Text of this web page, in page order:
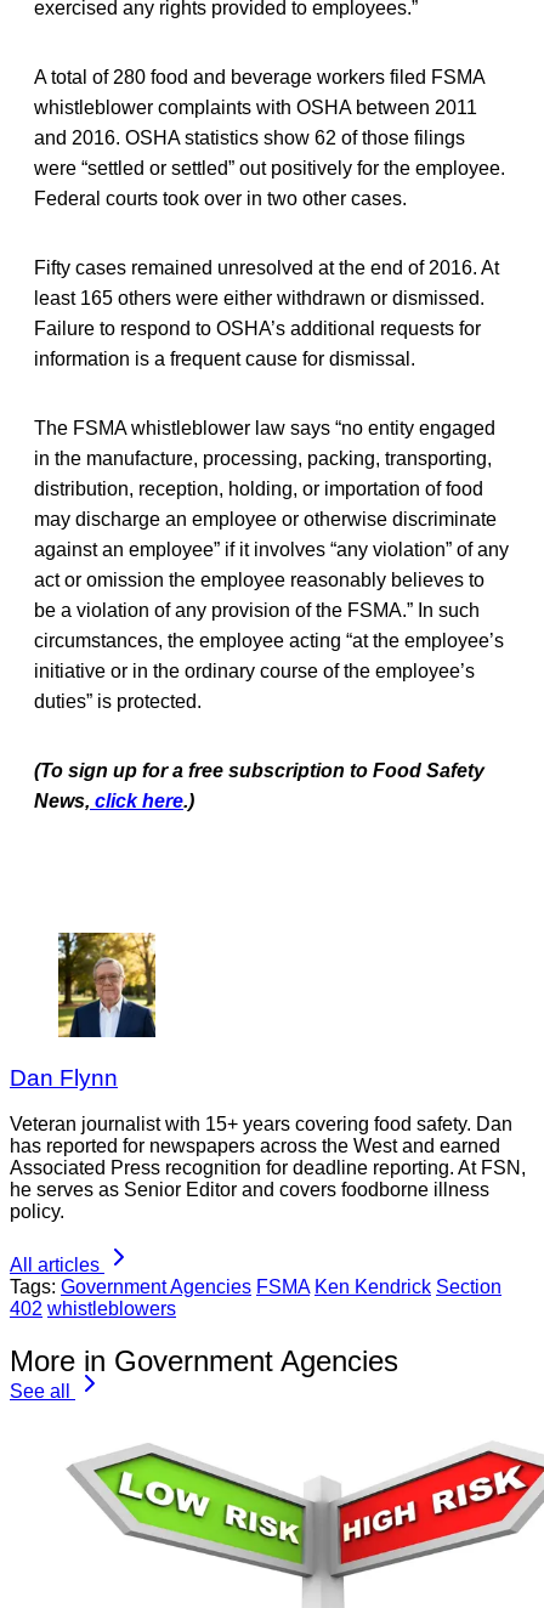
exercised any rights provided to employees.”
A total of 280 food and beverage workers filed FSMA
whistleblower complaints with OSHA between 2011
and 2016. OSHA statistics show 62 of those filings
were “settled or settled” out positively for the employee.
Federal courts took over in two other cases.
Fifty cases remained unresolved at the end of 2016. At
least 165 others were either withdrawn or dismissed.
Failure to respond to OSHA’s additional requests for
information is a frequent cause for dismissal.
The FSMA whistleblower law says “no entity engaged
in the manufacture, processing, packing, transporting,
distribution, reception, holding, or importation of food
may discharge an employee or otherwise discriminate
against an employee” if it involves “any violation” of any
act or omission the employee reasonably believes to
be a violation of any provision of the FSMA.” In such
circumstances, the employee acting “at the employee’s
initiative or in the ordinary course of the employee’s
duties” is protected.
(To sign up for a free subscription to Food Safety
News, click here.)
Dan Flynn
Veteran journalist with 15+ years covering food safety. Dan
has reported for newspapers across the West and earned
Associated Press recognition for deadline reporting. At FSN,
he serves as Senior Editor and covers foodborne illness
policy.
All articles
Tags: Government Agencies FSMA Ken Kendrick Section
402 whistleblowers
More in Government Agencies
See all